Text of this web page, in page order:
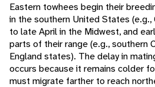
Eastern towhees begin their
in the southern United States (e.g.,
to late April in the Midwest, and
parts of their range (e.g., southern
England states). The delay in
occurs because it remains colder
must migrate farther to reach